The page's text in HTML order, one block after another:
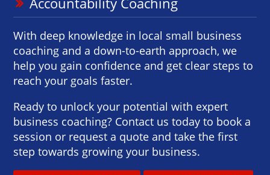
With deep knowledge in local small business
coaching and a down-to-earth approach, we
help you gain confidence and get clear steps to
reach your goals faster.
Ready to unlock your potential with expert
business coaching? Contact us today to book a
session or request a quote and take the first
step towards growing your business.